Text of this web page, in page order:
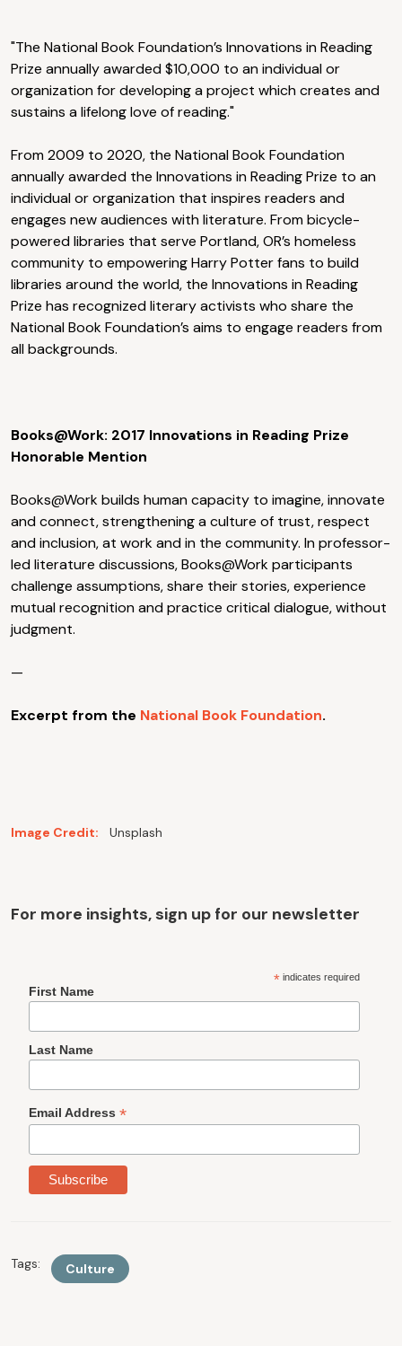
"The National Book Foundation’s Innovations in Reading
Prize annually awarded $10,000 to an individual or
organization for developing a project which creates and
sustains a lifelong love of reading."
From 2009 to 2020, the National Book Foundation
annually awarded the Innovations in Reading Prize to an
individual or organization that inspires readers and
engages new audiences with literature. From bicycle-
powered libraries that serve Portland, OR’s homeless
community to empowering Harry Potter fans to build
libraries around the world, the Innovations in Reading
Prize has recognized literary activists who share the
National Book Foundation’s aims to engage readers from
all backgrounds.
Books@Work: 2017 Innovations in Reading Prize
Honorable Mention
Books@Work builds human capacity to imagine, innovate
and connect, strengthening a culture of trust, respect
and inclusion, at work and in the community. In professor-
led literature discussions, Books@Work participants
challenge assumptions, share their stories, experience
mutual recognition and practice critical dialogue, without
judgment.
—
Excerpt from the National Book Foundation.
Image Credit: Unsplash
For more insights, sign up for our newsletter
*indicates required
First Name
Last Name
Email Address *
Tags: Culture